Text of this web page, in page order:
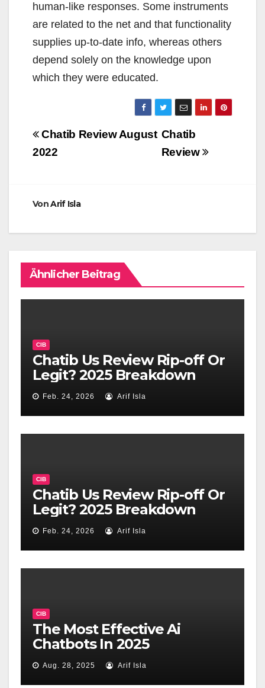
human-like responses. Some instruments
are related to the net and that functionality
supplies up-to-date info, whereas others
depend solely on the knowledge upon
which they were educated.
Beitragsnavigation
Chatib
Review
Chatib Review August
2022
VonArif Isla
Ähnlicher Beitrag
CIB
Chatib Us Review Rip-off Or
Legit? 2025 Breakdown
Feb. 24, 2026 Arif Isla
CIB
Chatib Us Review Rip-off Or
Legit? 2025 Breakdown
Feb. 24, 2026 Arif Isla
CIB
The Most Effective Ai
Chatbots In 2025
Aug. 28, 2025 Arif Isla